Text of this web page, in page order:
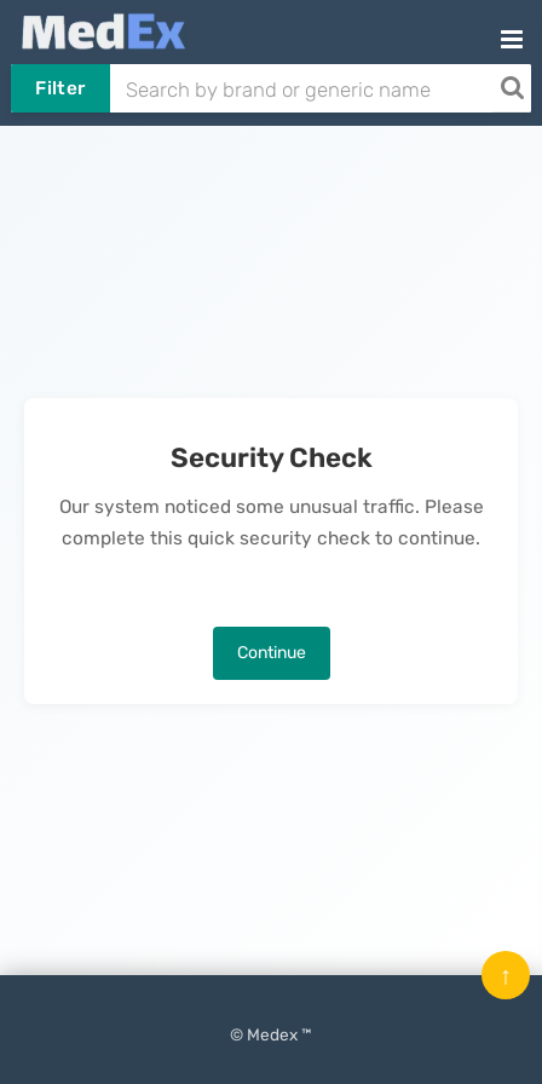
Filter
Security Check
Our system noticed some unusual traffic. Please
complete this quick security check to continue.
Continue
© Medex ™
↑